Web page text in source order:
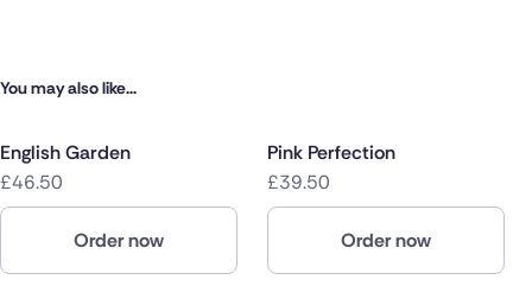
You may also like...
English Garden
£46.50
Order now
Pink Perfection
£39.50
Order now